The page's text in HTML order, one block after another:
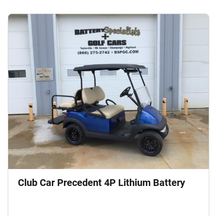
Club Car Precedent 4P Lithium Battery